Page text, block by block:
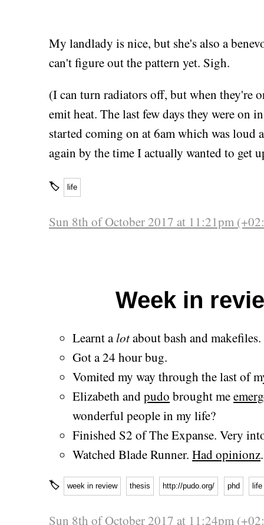
My landlady is nice, but she's also a
can't figure out the pattern yet. Sigh.
(I can turn radiators off, but when they're
emit heat. The last few days they were on
started coming on at 6am which was loud
again by the time I actually wanted to get
🏷 life
Sun 8th of October 2017 at 11:21pm
Week in
Learnt alotabout bash and makefiles.
Got a 24 hour bug.
Vomited my way through the last of
Elizabeth andpudo brought me
wonderful people in my life?
Finished S2 of The Expanse. Very
Watched Blade Runner.Had opinionz.
🏷 week in review thesis http://pudo.org/ phd life
Sun 8th of October 2017 at 11:24pm